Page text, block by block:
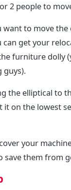
2 people to
want to move
get your
furniture dolly
guys).
the elliptical to
it on the lowest
your
save them from